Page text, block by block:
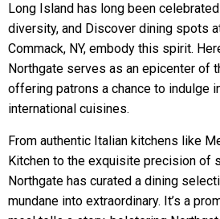
Long Island has long been
diversity, and Discover dining spots
Commack, NY, embody this spirit.
Northgate serves as an epicenter of
offering patrons a chance to indulge
international cuisines.
From authentic Italian kitchens like
Kitchen to the exquisite precision of
Northgate has curated a dining
mundane into extraordinary. It’s a